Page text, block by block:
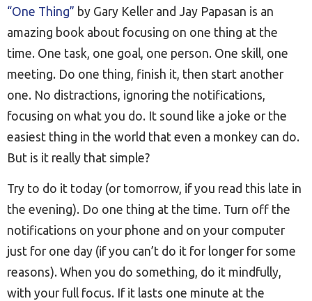
“One Thing” by Gary Keller and Jay Papasan is an
amazing book about focusing on one thing at the
time. One task, one goal, one person. One skill, one
meeting. Do one thing, finish it, then start another
one. No distractions, ignoring the notifications,
focusing on what you do. It sound like a joke or the
easiest thing in the world that even a monkey can do.
But is it really that simple?
Try to do it today (or tomorrow, if you read this late in
the evening). Do one thing at the time. Turn off the
notifications on your phone and on your computer
just for one day (if you can’t do it for longer for some
reasons). When you do something, do it mindfully,
with your full focus. If it lasts one minute at the